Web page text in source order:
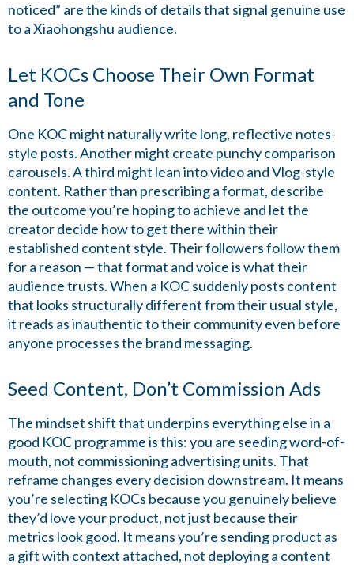
noticed” are the kinds of details that signal genuine use
to a Xiaohongshu audience.
Let KOCs Choose Their Own Format
and Tone
One KOC might naturally write long, reflective notes-
style posts. Another might create punchy comparison
carousels. A third might lean into video and Vlog-style
content. Rather than prescribing a format, describe
the outcome you’re hoping to achieve and let the
creator decide how to get there within their
established content style. Their followers follow them
for a reason — that format and voice is what their
audience trusts. When a KOC suddenly posts content
that looks structurally different from their usual style,
it reads as inauthentic to their community even before
anyone processes the brand messaging.
Seed Content, Don’t Commission Ads
The mindset shift that underpins everything else in a
good KOC programme is this: you are seeding word-of-
mouth, not commissioning advertising units. That
reframe changes every decision downstream. It means
you’re selecting KOCs because you genuinely believe
they’d love your product, not just because their
metrics look good. It means you’re sending product as
a gift with context attached, not deploying a content